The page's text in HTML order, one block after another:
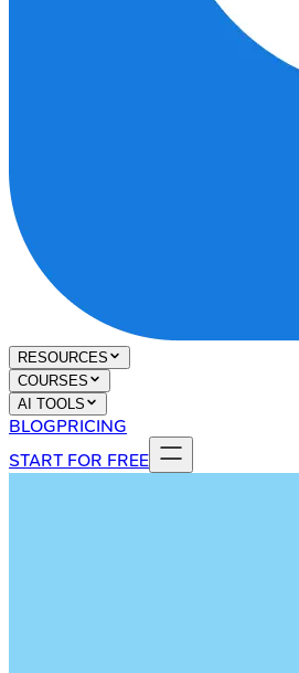
RESOURCES
COURSES
AI TOOLS
BLOGPRICING
START FOR FREE